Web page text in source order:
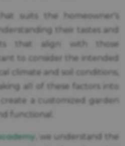
suits the homeowner's
their tastes and
that align with those
to consider the intended
climate and soil conditions,
all of these factors into
a customized garden
functional.
, we understand the